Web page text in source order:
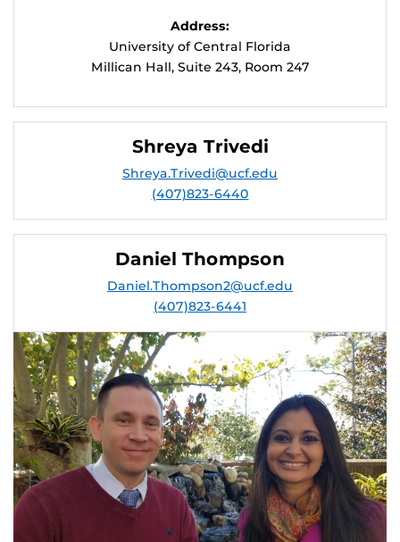
Address:
University of Central Florida
Millican Hall, Suite 243, Room 247
Shreya Trivedi
Shreya.Trivedi@ucf.edu
(407)823-6440
Daniel Thompson
Daniel.Thompson2@ucf.edu
(407)823-6441